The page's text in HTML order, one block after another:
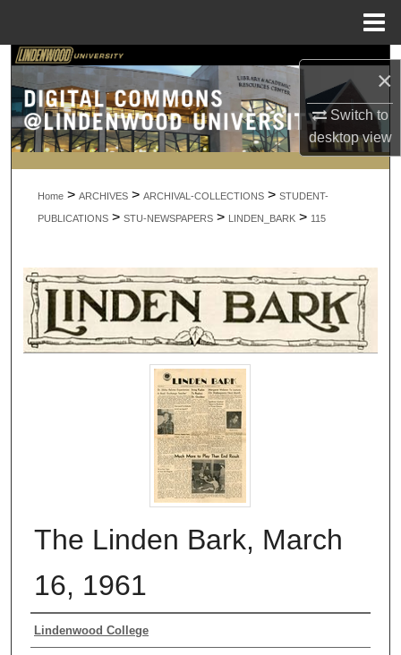
×
Switch to
desktopview
Search
Browse Collections
My Account
About
Home > ARCHIVES > ARCHIVAL-COLLECTIONS > STUDENT-
PUBLICATIONS > STU-NEWSPAPERS > LINDEN_BARK > 115
The Linden Bark, March
16, 1961
Authors
Lindenwood College